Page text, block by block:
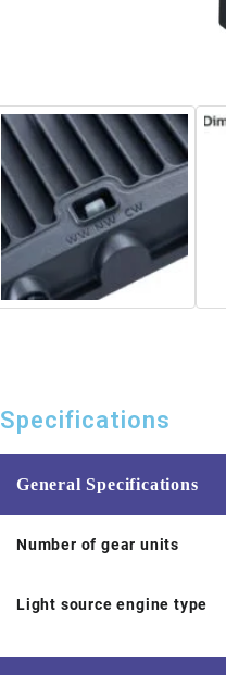
Specifications
General Specifications
Number of gear units
Light source engine type